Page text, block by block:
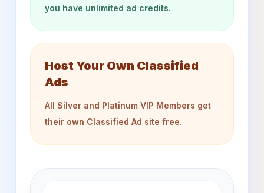
you have unlimited ad credits.
Host Your Own Classified
Ads
All Silver and Platinum VIP Members get
their own Classified Ad site free.